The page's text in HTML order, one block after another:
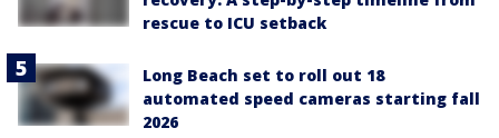
rescue to ICU setback
Long Beach set to roll out 18
automated speed cameras starting fall
2026